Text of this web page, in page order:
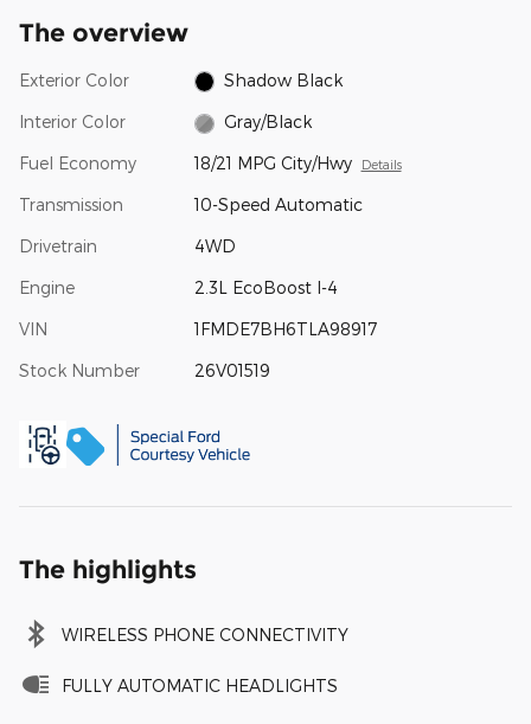
The overview
Exterior Color Shadow Black
Interior Color Gray/Black
Fuel Economy 18/21 MPG City/Hwy Details
Transmission 10-Speed Automatic
Drivetrain 4WD
Engine 2.3L EcoBoost I-4
VIN 1FMDE7BH6TLA98917
Stock Number 26V01519
The highlights
WIRELESS PHONE CONNECTIVITY
FULLY AUTOMATIC HEADLIGHTS